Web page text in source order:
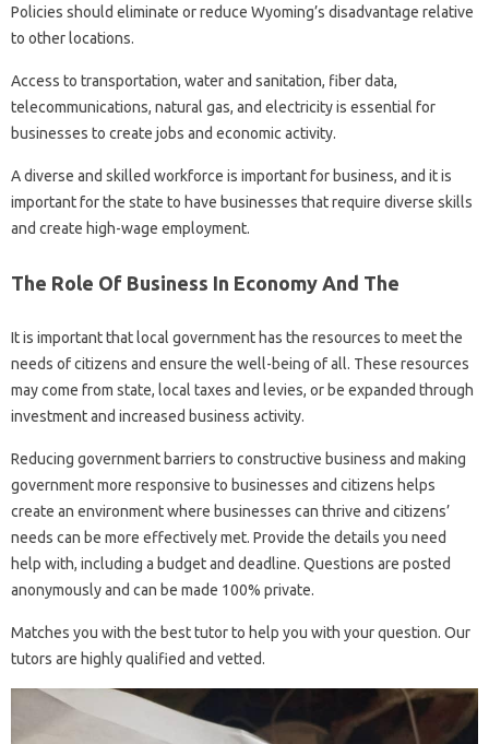
Policies should eliminate or reduce Wyoming’s disadvantage relative
to other locations.
Access to transportation, water and sanitation, fiber data,
telecommunications, natural gas, and electricity is essential for
businesses to create jobs and economic activity.
A diverse and skilled workforce is important for business, and it is
important for the state to have businesses that require diverse skills
and create high-wage employment.
The Role Of Business In Economy And The
It is important that local government has the resources to meet the
needs of citizens and ensure the well-being of all. These resources
may come from state, local taxes and levies, or be expanded through
investment and increased business activity.
Reducing government barriers to constructive business and making
government more responsive to businesses and citizens helps
create an environment where businesses can thrive and citizens’
needs can be more effectively met. Provide the details you need
help with, including a budget and deadline. Questions are posted
anonymously and can be made 100% private.
Matches you with the best tutor to help you with your question. Our
tutors are highly qualified and vetted.